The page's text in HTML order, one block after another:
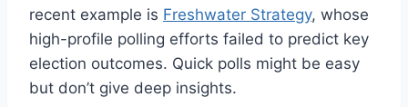
recent example is Freshwater Strategy, whose
high-profile polling efforts failed to predict key
election outcomes. Quick polls might be easy
but don’t give deep insights.